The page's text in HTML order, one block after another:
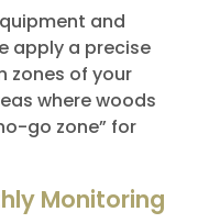
and
apply a precise
zones of your
where woods
go zone” for
Monitoring